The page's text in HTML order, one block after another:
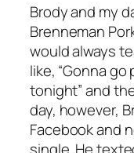
Brody and my
Brenneman
would always
like, “Gonna
tonight” and
day, however,
Facebook and